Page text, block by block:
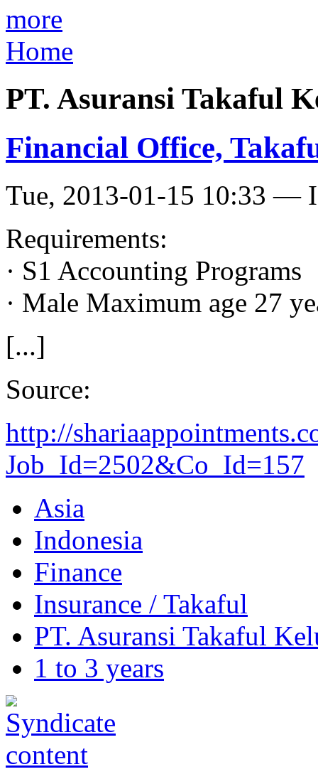
more
Home
PT. Asuransi Takaful
Financial Office,
Tue, 2013-01-15 10:33 —
Requirements:
· S1 Accounting Programs
· Male Maximum age 27
[...]
Source:
http://
Job_Id=2502&Co_Id=157
Asia
Indonesia
Finance
Insurance / Takaful
PT. Asuransi Takaful
1 to 3 years